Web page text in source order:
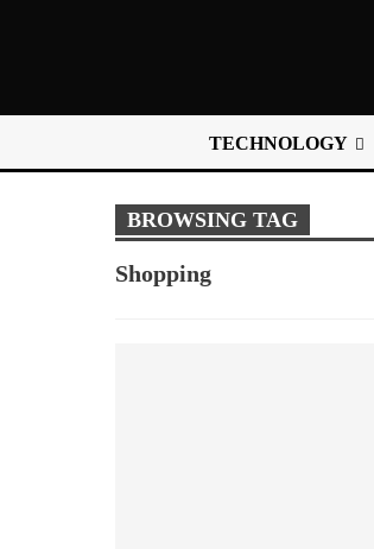
TECHNOLOGY
BROWSING TAG
Shopping